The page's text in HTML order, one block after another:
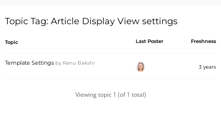
Topic Tag: Article Display View settings
Topic Last Poster Freshness
Template Settings by Renu Bakshi
3 years
Viewing topic 1 (of 1 total)